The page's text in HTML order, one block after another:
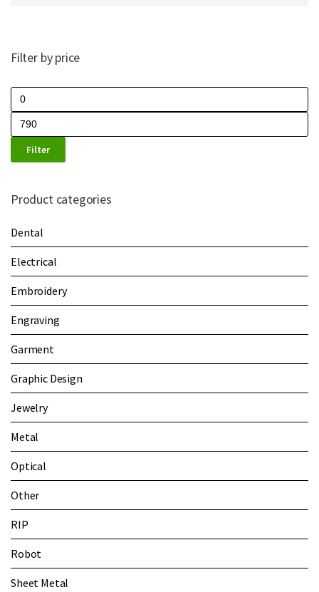
Filter by price
Filter
Product categories
Dental
Electrical
Embroidery
Engraving
Garment
Graphic Design
Jewelry
Metal
Optical
Other
RIP
Robot
Sheet Metal